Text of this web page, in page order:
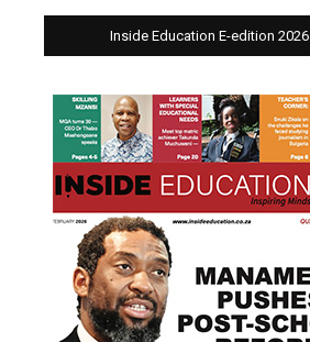
Inside Education E-edition 2026